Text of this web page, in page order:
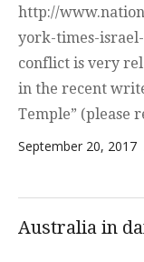
http://
york-times-
conflict is very
in the recent
Temple” (please
Posted on
September 20, 2017
Australia in